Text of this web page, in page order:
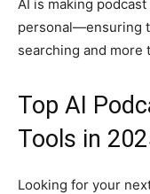
AI is making
personal—ensuring
searching and more
Top AI
Tools in
Looking for your